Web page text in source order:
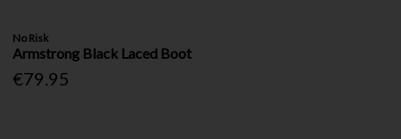
No Risk
Armstrong Black Laced Boot
€79.95